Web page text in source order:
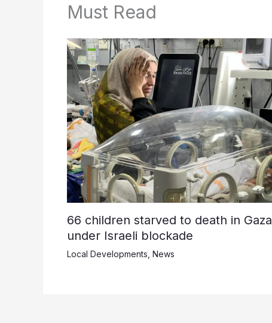
Must Read
66 children starved to death in Gaza
under Israeli blockade
Local Developments News